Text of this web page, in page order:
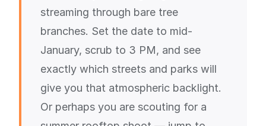
streaming through bare tree
branches. Set the date to mid-
January, scrub to 3 PM, and see
exactly which streets and parks will
give you that atmospheric backlight.
Or perhaps you are scouting for a